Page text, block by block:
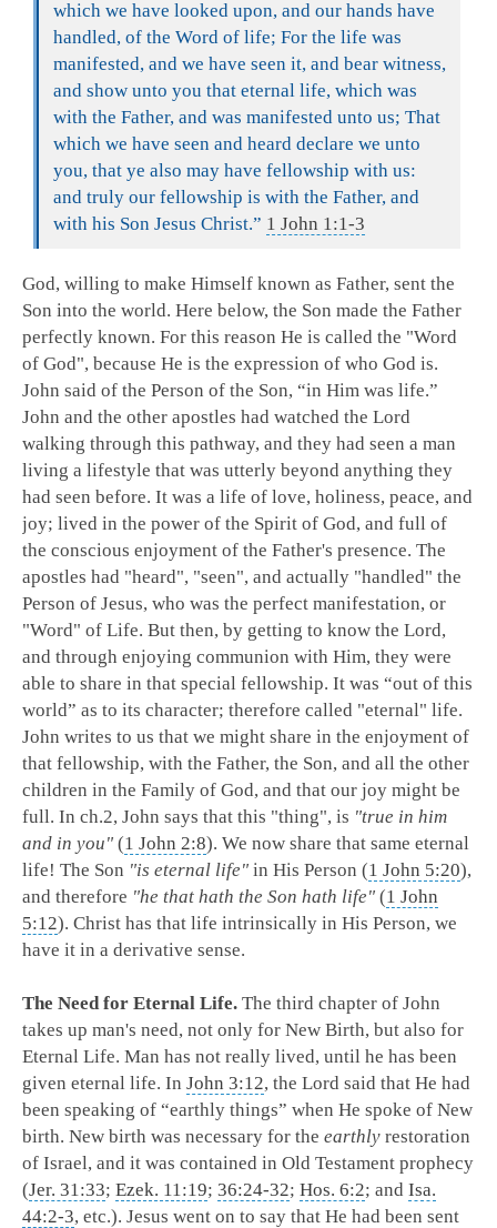
which we have looked upon, and our hands have
handled, of the Word of life; For the life was
manifested, and we have seen it, and bear witness,
and show unto you that eternal life, which was
with the Father, and was manifested unto us; That
which we have seen and heard declare we unto
you, that ye also may have fellowship with us:
and truly our fellowship is with the Father, and
with his Son Jesus Christ.” 1 John 1:1-3
God, willing to make Himself known as Father, sent the
Son into the world. Here below, the Son made the Father
perfectly known. For this reason He is called the "Word
of God", because He is the expression of who God is.
John said of the Person of the Son, “in Him was life.”
John and the other apostles had watched the Lord
walking through this pathway, and they had seen a man
living a lifestyle that was utterly beyond anything they
had seen before. It was a life of love, holiness, peace, and
joy; lived in the power of the Spirit of God, and full of
the conscious enjoyment of the Father's presence. The
apostles had "heard", "seen", and actually "handled" the
Person of Jesus, who was the perfect manifestation, or
"Word" of Life. But then, by getting to know the Lord,
and through enjoying communion with Him, they were
able to share in that special fellowship. It was “out of this
world” as to its character; therefore called "eternal" life.
John writes to us that we might share in the enjoyment of
that fellowship, with the Father, the Son, and all the other
children in the Family of God, and that our joy might be
full. In ch.2, John says that this "thing", is "true in him
and in you" (1 John 2:8). We now share that same eternal
life! The Son "is eternal life" in His Person (1 John 5:20),
and therefore "he that hath the Son hath life" (1 John
5:12). Christ has that life intrinsically in His Person, we
have it in a derivative sense.
The Need for Eternal Life. The third chapter of John
takes up man's need, not only for New Birth, but also for
Eternal Life. Man has not really lived, until he has been
given eternal life. In John 3:12, the Lord said that He had
been speaking of “earthly things” when He spoke of New
birth. New birth was necessary for the earthly restoration
of Israel, and it was contained in Old Testament prophecy
(Jer. 31:33; Ezek. 11:19; 36:24-32; Hos. 6:2; and Isa.
44:2-3, etc.). Jesus went on to say that He had been sent